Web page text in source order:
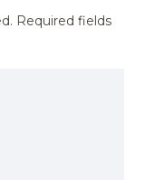
Required fields